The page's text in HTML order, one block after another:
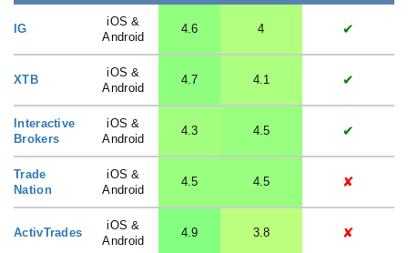
IG
iOS &
Android
4.6 4 ✔
XTB
iOS &
Android
4.7 4.1 ✔
Interactive
Brokers
iOS &
Android
4.3 4.5 ✔
Trade
Nation
iOS &
Android
4.5 4.5 ✘
ActivTrades
iOS &
Android
4.9 3.8 ✘